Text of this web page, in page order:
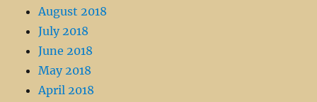
August 2018
July 2018
June 2018
May 2018
April 2018